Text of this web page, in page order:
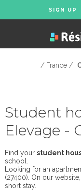
SIGN UP
/ France /
Student
Elevage -
Find your student
school.
Looking for an
(27400). On our
short stay.